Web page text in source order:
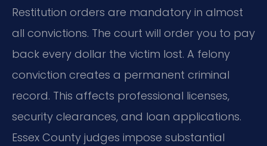
Restitution orders are mandatory in almost
all convictions. The court will order you to pay
back every dollar the victim lost. A felony
conviction creates a permanent criminal
record. This affects professional licenses,
security clearances, and loan applications.
Essex County judges impose substantial